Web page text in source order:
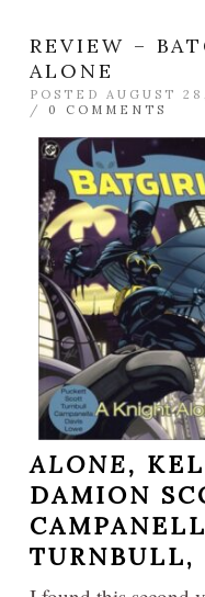
REVIEW –
ALONE
POSTED AUGUST
/ 0 COMMENTS
ALONE,
DAMION
TURNBULL,